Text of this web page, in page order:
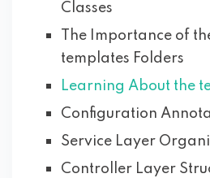
Classes
The Importance of
templates Folders
Learning About the
Configuration
Service Layer
Controller Layer